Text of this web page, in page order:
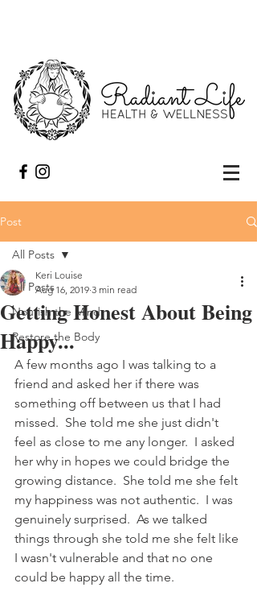
Post
All Posts
Nourish the Mind
Restore the Body
All Posts
Getting Honest About Being
Happy...
Keri Louise
Aug 16, 2019 3 min read
A few months ago I was talking to a
friend and asked her if there was
something off between us that I had
missed.  She told me she just didn't
feel as close to me any longer.  I asked
her why in hopes we could bridge the
growing distance.  She told me she felt
my happiness was not authentic.  I was
genuinely surprised.  As we talked
things through she told me she felt like
I wasn't vulnerable and that no one
could be happy all the time.